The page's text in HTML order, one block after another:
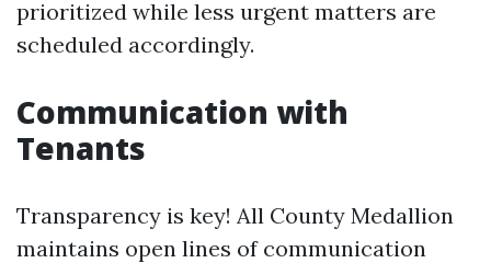
prioritized while less urgent matters are
scheduled accordingly.
Communication with
Tenants
Transparency is key! All County Medallion
maintains open lines of communication